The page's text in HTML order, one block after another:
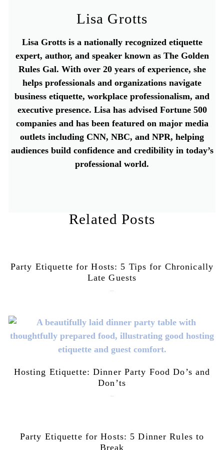
Lisa Grotts
Lisa Grotts is a nationally recognized etiquette
expert, author, and speaker known as The Golden
Rules Gal. With over 20 years of experience, she
helps professionals and organizations navigate
business etiquette, workplace professionalism, and
executive presence. Lisa has advised Fortune 500
companies and has been featured on major media
outlets including CNN, NBC, and NPR, helping
audiences build confidence and credibility in today’s
professional world.
Related Posts
Party Etiquette for Hosts: 5 Tips for Chronically
Late Guests
Hosting Etiquette: Dinner Party Food Do’s and
Don’ts
Party Etiquette for Hosts: 5 Dinner Rules to
Break